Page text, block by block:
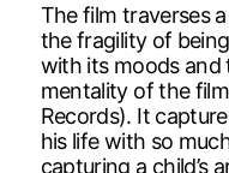
The film traverses
the fragility of
with its moods
mentality of the
Records). It
his life with so
capturing a child’s